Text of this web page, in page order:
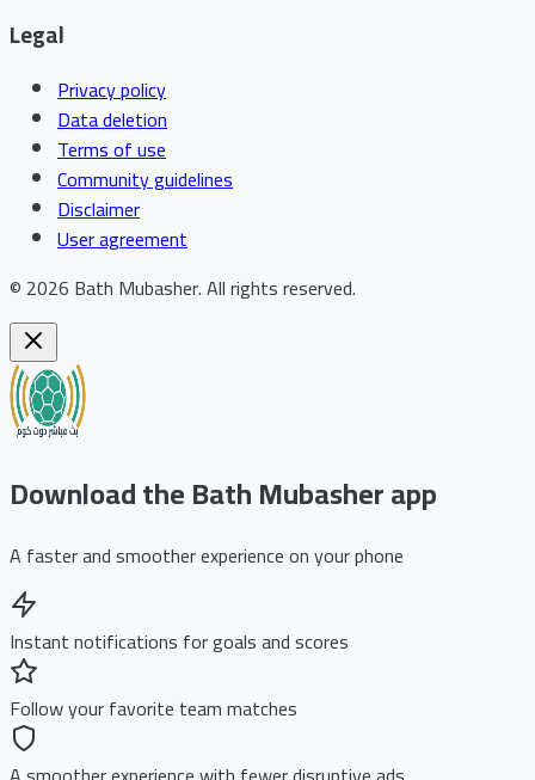
Legal
Privacy policy
Data deletion
Terms of use
Community guidelines
Disclaimer
User agreement
© 2026 Bath Mubasher.All rights reserved.
Download the Bath Mubasher app
A faster and smoother experience on your phone
Instant notifications for goals and scores
Follow your favorite team matches